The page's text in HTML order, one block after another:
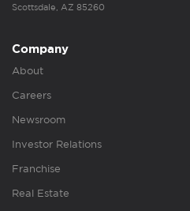
Scottsdale, AZ 85260
Company
About
Careers
Newsroom
Investor Relations
Franchise
Real Estate